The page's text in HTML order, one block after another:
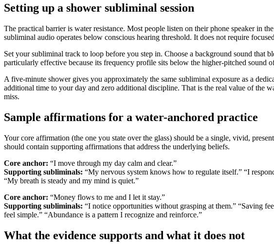
Setting up a shower subliminal session
The practical barrier is water resistance. Most people listen on their phone speaker in
subliminal audio operates below conscious hearing threshold. It does not require
Set your subliminal track to loop before you step in. Choose a background sound
particularly effective because its frequency profile sits below the higher-pitched
A five-minute shower gives you approximately the same subliminal exposure as a
additional time to your day and zero additional discipline. That is the real value of
miss.
Sample affirmations for a water-anchored practice
Your core affirmation (the one you state over the glass) should be a single, vivid,
should contain supporting affirmations that address the underlying beliefs.
Core anchor: “I move through my day calm and clear.”
Supporting subliminals: “My nervous system knows how to regulate itself.” “I
“My breath is steady and my mind is quiet.”
Core anchor: “Money flows to me and I let it stay.”
Supporting subliminals: “I notice opportunities without grasping at them.” “Saving
feel simple.” “Abundance is a pattern I recognize and reinforce.”
What the evidence supports and what it does not